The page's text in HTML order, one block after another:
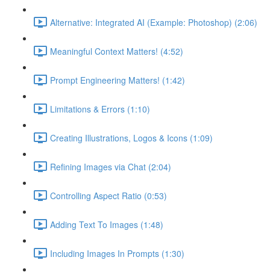
Alternative: Integrated AI (Example: Photoshop) (2:06)
Meaningful Context Matters! (4:52)
Prompt Engineering Matters! (1:42)
Limitations & Errors (1:10)
Creating Illustrations, Logos & Icons (1:09)
Refining Images via Chat (2:04)
Controlling Aspect Ratio (0:53)
Adding Text To Images (1:48)
Including Images In Prompts (1:30)